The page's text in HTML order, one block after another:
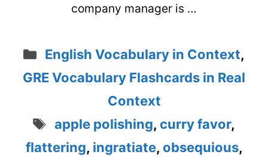
company manager is …
Categories
English Vocabulary in Context,
GRE Vocabulary Flashcards in Real
Context
Tags
apple polishing, curry favor,
flattering, ingratiate, obsequious,